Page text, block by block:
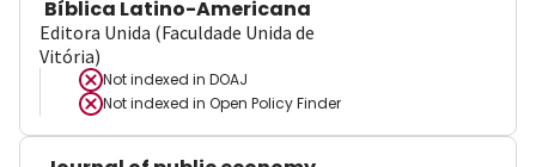
Bíblica Latino-Americana
Editora Unida (Faculdade Unida de
Vitória)
Not indexed in DOAJ
Not indexed in Open Policy Finder